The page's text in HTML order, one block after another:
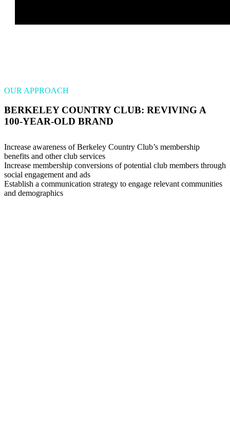
OUR APPROACH
BERKELEY COUNTRY CLUB: REVIVING A
100-YEAR-OLD BRAND
Increase awareness of Berkeley Country Club’s membership
benefits and other club services
Increase membership conversions of potential club members through
social engagement and ads
Establish a communication strategy to engage relevant communities
and demographics